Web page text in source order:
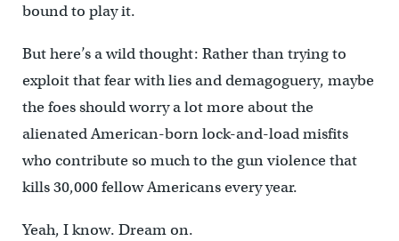
bound to play it.
But here’s a wild thought: Rather than trying to
exploit that fear with lies and demagoguery, maybe
the foes should worry a lot more about the
alienated American-born lock-and-load misfits
who contribute so much to the gun violence that
kills 30,000 fellow Americans every year.
Yeah, I know. Dream on.